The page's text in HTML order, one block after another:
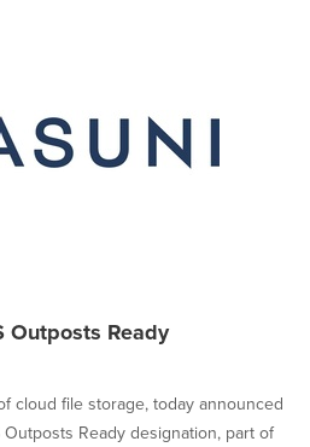
Outposts Ready
cloud file storage, today announced
Ready designation, part of